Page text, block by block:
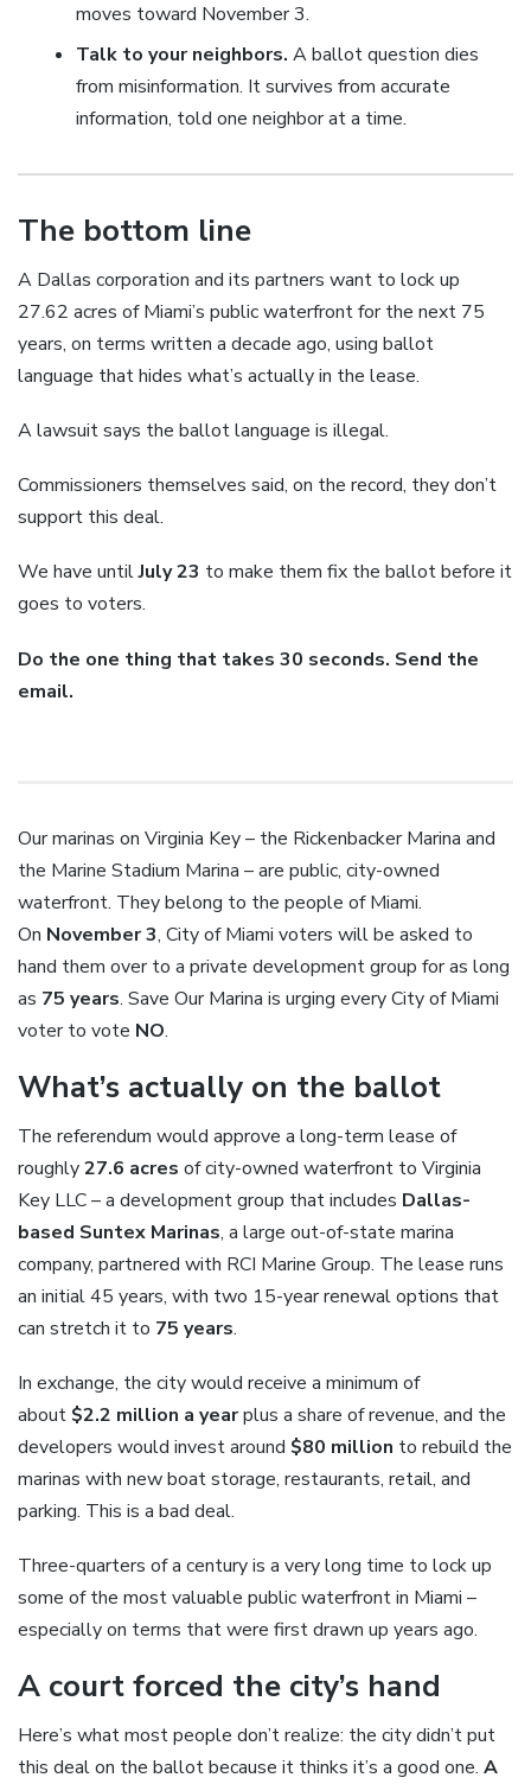
moves toward November 3.
Talk to your neighbors. A ballot question dies
from misinformation. It survives from accurate
information, told one neighbor at a time.
The bottom line
A Dallas corporation and its partners want to lock up
27.62 acres of Miami’s public waterfront for the next 75
years, on terms written a decade ago, using ballot
language that hides what’s actually in the lease.
A lawsuit says the ballot language is illegal.
Commissioners themselves said, on the record, they don’t
support this deal.
We have untilJuly 23 to make them fix the ballot before it
goes to voters.
Do the one thing that takes 30 seconds. Send the
email.
Our marinas on Virginia Key – the Rickenbacker Marina and
the Marine Stadium Marina – are public, city-owned
waterfront. They belong to the people of Miami.
On November 3, City of Miami voters will be asked to
hand them over to a private development group for as long
as 75 years. Save Our Marina is urging every City of Miami
voter to vote NO.
What’s actually on the ballot
The referendum would approve a long-term lease of
roughly27.6 acres of city-owned waterfront to Virginia
Key LLC – a development group that includes Dallas-
based Suntex Marinas, a large out-of-state marina
company, partnered with RCI Marine Group. The lease runs
an initial 45 years, with two 15-year renewal options that
can stretch it to 75 years.
In exchange, the city would receive a minimum of
about $2.2 million a yearplus a share of revenue, and the
developers would invest around $80 million to rebuild the
marinas with new boat storage, restaurants, retail, and
parking. This is a bad deal.
Three-quarters of a century is a very long time to lock up
some of the most valuable public waterfront in Miami –
especially on terms that were first drawn up years ago.
A court forced the city’s hand
Here’s what most people don’t realize: the city didn’t put
this deal on the ballot because it thinks it’s a good one. A